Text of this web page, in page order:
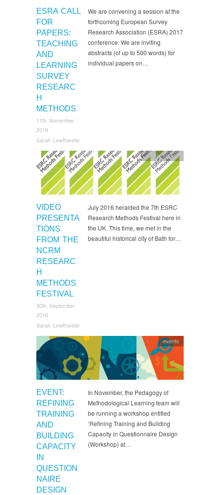
ESRA CALL
FOR
PAPERS:
TEACHING
AND
LEARNING
SURVEY
RESEARC
H
METHODS
11th November
2016
Sarah Lewthwaite
We are convening a session at the
forthcoming European Survey
Research Association (ESRA) 2017
conference. We are inviting
abstracts (of up to 500 words) for
individual papers on…
VIDEO
PRESENTA
TIONS
FROM THE
NCRM
RESEARC
H
METHODS
FESTIVAL
30th September
2016
Sarah Lewthwaite
events,News
July 2016 heralded the 7th ESRC
Research Methods Festival here in
the UK. This time, we met in the
beautiful historical city of Bath for…
EVENT:
REFINING
TRAINING
AND
BUILDING
CAPACITY
IN
QUESTION
NAIRE
DESIGN
events
In November, the Pedagogy of
Methodological Learning team will
be running a workshop entitled
‘Refining Training and Building
Capacity in Questionnaire Design
(Workshop) at…